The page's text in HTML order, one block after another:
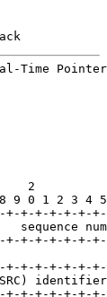
Time
2
9 0 1 2 3 4
+-+-+-+-+-
sequence
+-+-+-+-+-
+-+-+-+-+-
+-+-+-+-+-